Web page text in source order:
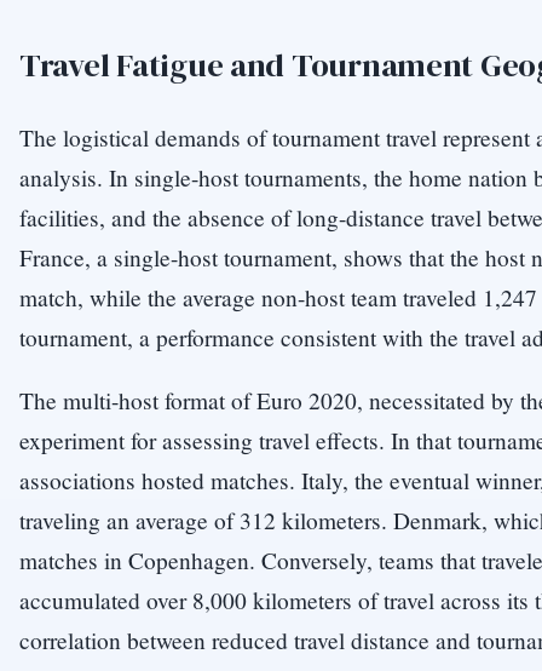
Travel Fatigue and Tournament
The logistical demands of tournament travel
analysis. In single-host tournaments, the home
facilities, and the absence of long-distance travel
France, a single-host tournament, shows that the
match, while the average non-host team traveled
tournament, a performance consistent with the travel
The multi-host format of Euro 2020, necessitated by
experiment for assessing travel effects. In that
associations hosted matches. Italy, the eventual
traveling an average of 312 kilometers. Denmark,
matches in Copenhagen. Conversely, teams that
accumulated over 8,000 kilometers of travel across
correlation between reduced travel distance and